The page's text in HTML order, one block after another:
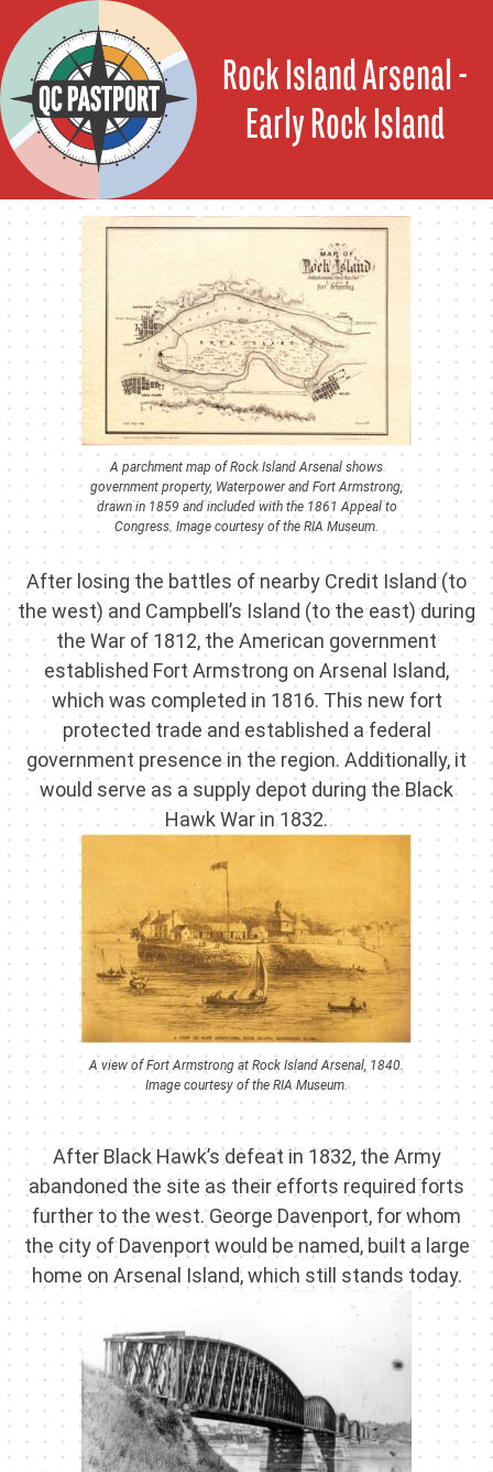
content
Rock Island Arsenal -
Early Rock Island
A parchment map of Rock Island Arsenal shows
government property, Waterpower and Fort Armstrong,
drawn in 1859 and included with the 1861 Appeal to
Congress. Image courtesy of the RIA Museum.
After losing the battles of nearby Credit Island (to
the west) and Campbell’s Island (to the east) during
the War of 1812, the American government
established Fort Armstrong on Arsenal Island,
which was completed in 1816. This new fort
protected trade and established a federal
government presence in the region. Additionally, it
would serve as a supply depot during the Black
Hawk War in 1832.
A view of Fort Armstrong at Rock Island Arsenal, 1840.
Image courtesy of the RIA Museum.
After Black Hawk’s defeat in 1832, the Army
abandoned the site as their efforts required forts
further to the west. George Davenport, for whom
the city of Davenport would be named, built a large
home on Arsenal Island, which still stands today.